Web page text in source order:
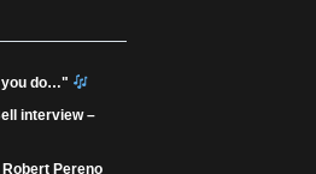
you do…"
interview –
Pereno